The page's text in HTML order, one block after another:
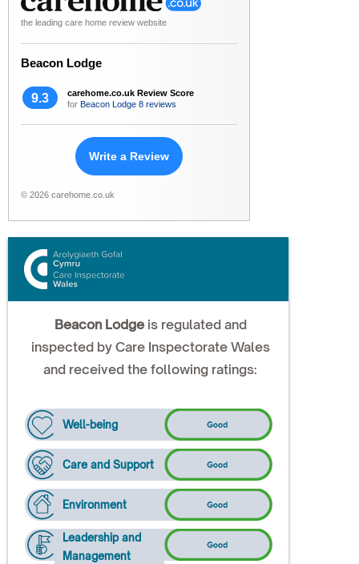
the leading care home review website
Beacon Lodge
9.3
carehome.co.uk Review Score
for Beacon Lodge 8 reviews
Write a Review
© 2026 carehome.co.uk
Beacon Lodgeis regulated and
inspected by Care Inspectorate Wales
and received the following ratings:
Well-being
Care and Support
Environment
Leadership and
Management